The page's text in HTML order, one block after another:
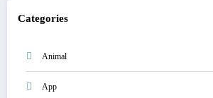
Categories
Animal
App